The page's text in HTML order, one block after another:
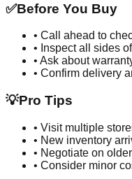
✅Before You Buy
• Call ahead to
• Inspect all sides
• Ask about
• Confirm delivery
💡Pro Tips
• Visit multiple
• New inventory
• Negotiate on
• Consider minor